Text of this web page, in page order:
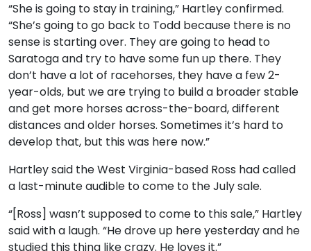
“She is going to stay in training,” Hartley confirmed.
“She’s going to go back to Todd because there is no
sense is starting over. They are going to head to
Saratoga and try to have some fun up there. They
don’t have a lot of racehorses, they have a few 2-
year-olds, but we are trying to build a broader stable
and get more horses across-the-board, different
distances and older horses. Sometimes it’s hard to
develop that, but this was here now.”
Hartley said the West Virginia-based Ross had called
a last-minute audible to come to the July sale.
“[Ross] wasn’t supposed to come to this sale,” Hartley
said with a laugh. “He drove up here yesterday and he
studied this thing like crazy. He loves it.”